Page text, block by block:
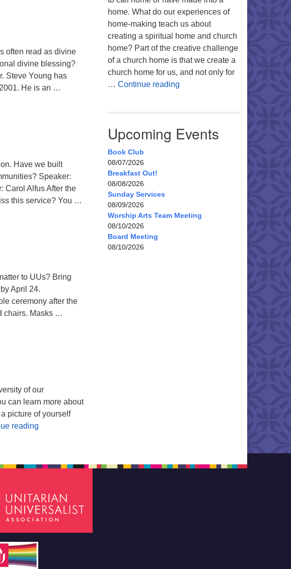
often read as divine
divine blessing?
Steve Young has
He is an …
Have we built
Speaker:
Carol Alfus After the
this service? You …
to UUs? Bring
April 24.
ceremony after the
chairs. Masks …
of our
can learn more about
picture of yourself
reading
home. What do our experiences of
home-making teach us about
creating a spiritual home and church
home? Part of the creative challenge
of a church home is that we create a
church home for us, and not only for
… Continue readingMy Home, Our Home, Your
Upcoming Events
Book Club
08/07/2026
Breakfast Out!
08/08/2026
Sunday Services
08/09/2026
Worship Arts Team Meeting
08/10/2026
Board Meeting
08/10/2026